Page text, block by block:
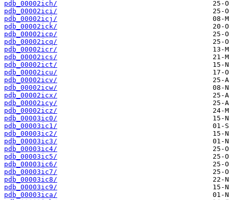
pdb_00002ich/
pdb_00002ici/
pdb_00002icj/
pdb_00002ick/
pdb_00002icp/
pdb_00002icq/
pdb_00002icr/
pdb_00002ics/
pdb_00002ict/
pdb_00002icu/
pdb_00002icv/
pdb_00002icw/
pdb_00002icx/
pdb_00002icy/
pdb_00002icz/
pdb_00003ic0/
pdb_00003ic1/
pdb_00003ic2/
pdb_00003ic3/
pdb_00003ic4/
pdb_00003ic5/
pdb_00003ic6/
pdb_00003ic7/
pdb_00003ic8/
pdb_00003ic9/
pdb_00003ica/